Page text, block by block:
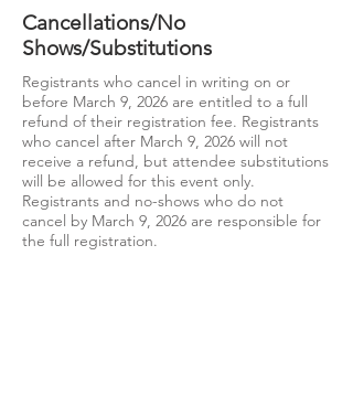
Cancellations/No
Shows/Substitutions
Registrants who cancel in writing on or
before March 9, 2026 are entitled to a full
refund of their registration fee. Registrants
who cancel after March 9, 2026 will not
receive a refund, but attendee substitutions
will be allowed for this event only.
Registrants and no-shows who do not
cancel by March 9, 2026 are responsible for
the full registration.